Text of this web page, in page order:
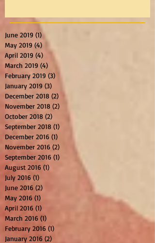
June 2019 (1)1 post
May 2019 (4)
April 2019 (4) 4 posts
March 2019 (4) 4 posts
February 2019 (3)
January 2019 (3)
December 2018 (2)
November 2018 (2)
October 2018 (2)
September 2018 (1)
December 2016 (1)
November 2016 (2)
September 2016 (1)
August 2016 (1)
July 2016 (1)
June 2016 (2)
May 2016 (1)
April 2016 (1)
March 2016 (1)
February 2016 (1)
January 2016 (2)